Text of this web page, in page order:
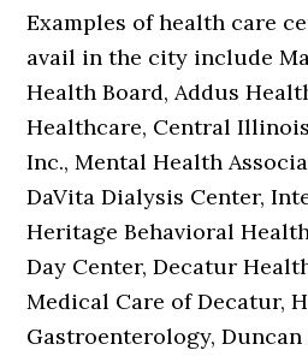
Examples of health care
avail in the city include
Health Board, Addus
Healthcare, Central
Inc., Mental Health
DaVita Dialysis Center,
Heritage Behavioral
Day Center, Decatur
Medical Care of Decatur,
Gastroenterology,